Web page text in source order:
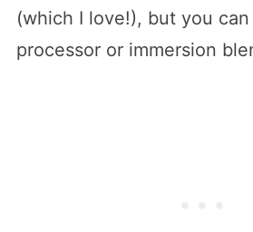
(which I love!), but you
processor or immersion